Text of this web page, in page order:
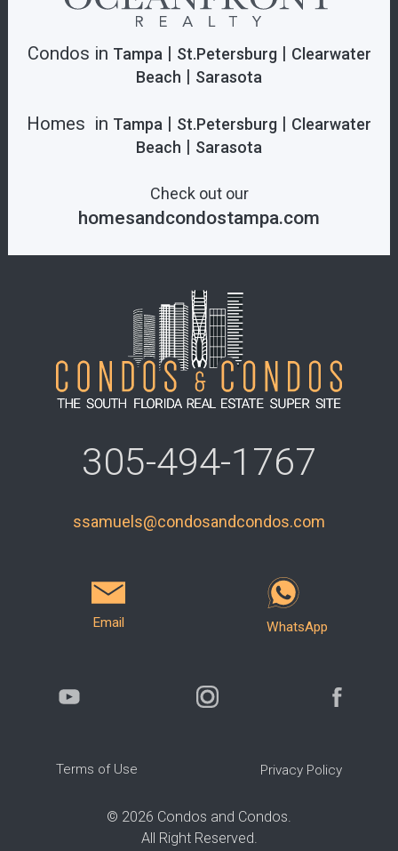
305-494-1767
ssamuels@condosandcondos.com
Email WhatsApp
Terms of Use Privacy Policy
Condos in Tampa| St.Petersburg| Clearwater
Beach | Sarasota
Homes in Tampa | St.Petersburg | Clearwater
Beach | Sarasota
Check out our
homesandcondostampa.com
© 2026 Condos and Condos.
All Right Reserved.